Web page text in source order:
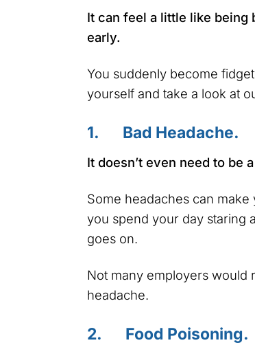
It can feel a little like being
early.
You suddenly become
yourself and take a look at
1. Bad Headache.
It doesn’t even need to be
Some headaches can
you spend your day staring
goes on.
Not many employers would
headache.
2. Food Poisoning.